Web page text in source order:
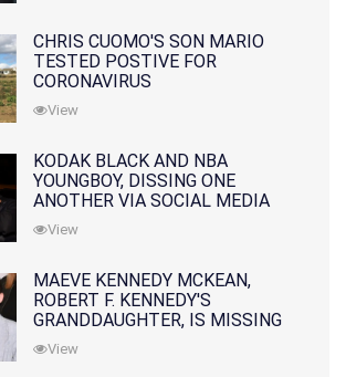
CHRIS CUOMO'S SON MARIO
TESTED POSTIVE FOR
CORONAVIRUS
View
KODAK BLACK AND NBA
YOUNGBOY, DISSING ONE
ANOTHER VIA SOCIAL MEDIA
View
MAEVE KENNEDY MCKEAN,
ROBERT F. KENNEDY'S
GRANDDAUGHTER, IS MISSING
ALONG WITH HER SON
View